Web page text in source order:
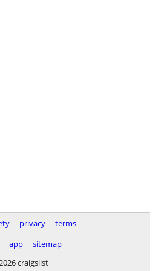
privacy
terms
app
sitemap
craigslist